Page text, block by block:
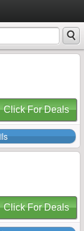
Click For Deals
Click For Deals